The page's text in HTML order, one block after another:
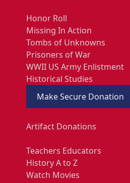
Honor Roll
Missing In Action
Tombs of Unknowns
Prisoners of War
WWII US Army Enlistment
Historical Studies
Make Secure Donation
Artifact Donations
Teachers Educators
History A to Z
Watch Movies